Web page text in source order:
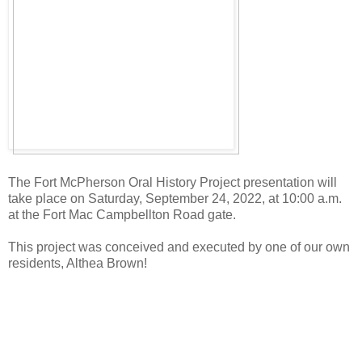
The Fort McPherson Oral History Project presentation will
take place on Saturday, September 24, 2022, at 10:00 a.m.
at the Fort Mac Campbellton Road gate.
This project was conceived and executed by one of our own
residents, Althea Brown!